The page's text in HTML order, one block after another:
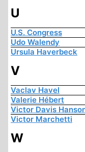
U
U.S. Congress
Udo Walendy
Ursula Haverbeck
V
Vaclav Havel
Valerie Hébert
Victor Davis
Victor Marchetti
W